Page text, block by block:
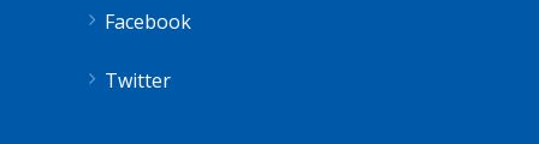
Facebook
Twitter